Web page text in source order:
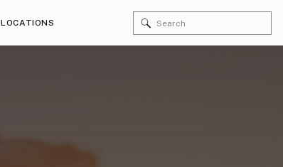
LOCATIONS
Search
for: